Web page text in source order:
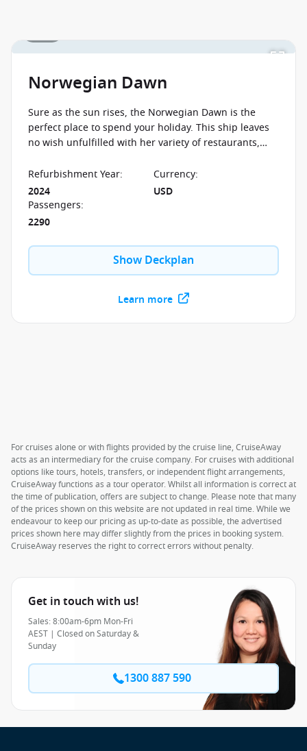
Norwegian Dawn
Sure as the sun rises, the Norwegian Dawn is the
perfect place to spend your holiday. This ship leaves
no wish unfulfilled with her variety of restaurants,
comfortable cabins.
Refurbishment Year:
2024
Currency:
USD
Passengers:
2290
Show Deckplan
Learn more
For cruises alone or with flights provided by the cruise line, CruiseAway
acts as an intermediary for the cruise company. For cruises with additional
options like tours, hotels, transfers, or independent flight arrangements,
CruiseAway functions as a tour operator. Whilst all information is correct at
the time of publication, offers are subject to change. Please note that many
of the prices shown on this website are not updated in real time. While we
endeavour to keep our pricing as up-to-date as possible, the advertised
prices shown here may differ slightly from the prices in booking system.
CruiseAway reserves the right to correct errors without penalty.
Get in touch with us!
Sales: 8:00am-6pm Mon-Fri
AEST | Closed on Saturday &
Sunday
1300 887 590